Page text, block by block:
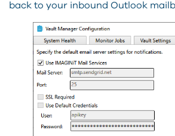
back to your inbound Outlook